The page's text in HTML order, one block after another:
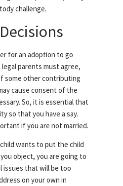
challenge.
for an adoption to go
parents must agree,
some other contributing
cause consent of the
So, it is essential that
so that you have a say.
if you are not married.
wants to put the child
object, you are going to
issues that will be too
on your own in